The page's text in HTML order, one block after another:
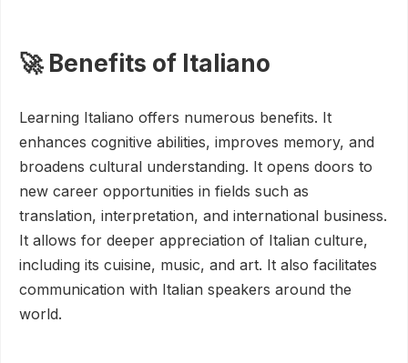
🚀 Benefits of Italiano
Learning Italiano offers numerous benefits. It
enhances cognitive abilities, improves memory, and
broadens cultural understanding. It opens doors to
new career opportunities in fields such as
translation, interpretation, and international business.
It allows for deeper appreciation of Italian culture,
including its cuisine, music, and art. It also facilitates
communication with Italian speakers around the
world.